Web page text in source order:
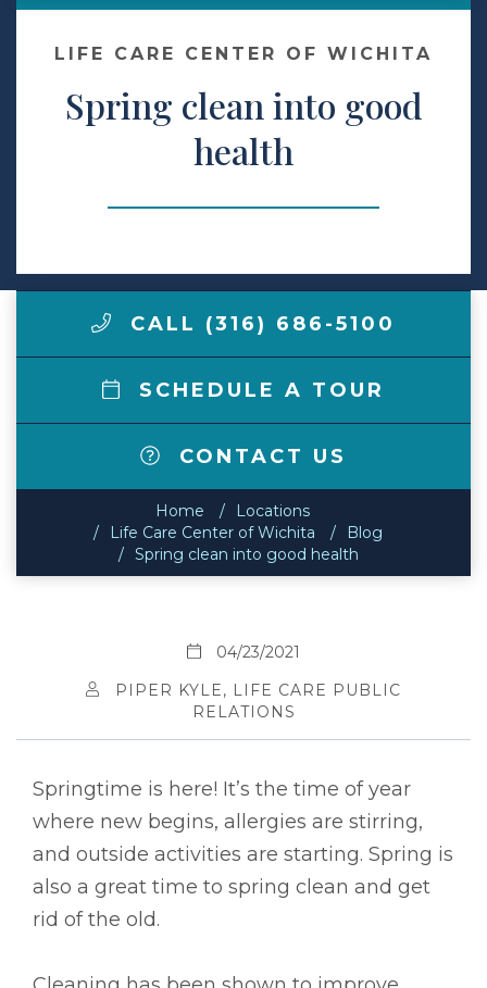
Make a Payment
LCCA.com Home
LIFE CARE CENTER OF WICHITA
Spring clean into good
health
CALL (316) 686-5100
SCHEDULE A TOUR
CONTACT US
Home
Locations
Life Care Center of Wichita
Blog
Spring clean into good health
04/23/2021
PIPER KYLE, LIFE CARE PUBLIC
RELATIONS
Springtime is here! It’s the time of year
where new begins, allergies are stirring,
and outside activities are starting. Spring is
also a great time to spring clean and get
rid of the old.